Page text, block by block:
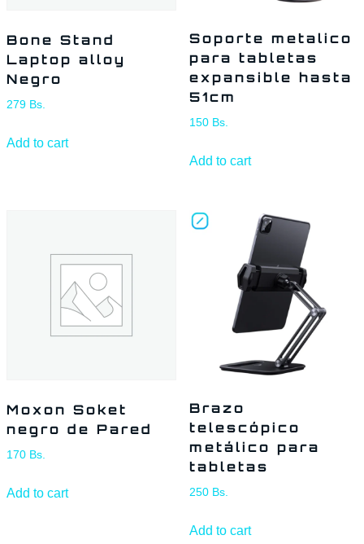
Bone Stand
Laptop alloy
Negro
279 Bs.
Add to cart
Soporte metalico
para tabletas
expansible hasta
51cm
150 Bs.
Add to cart
Moxon Soket
negro de Pared
170 Bs.
Add to cart
Brazo
telescópico
metálico para
tabletas
250 Bs.
Add to cart